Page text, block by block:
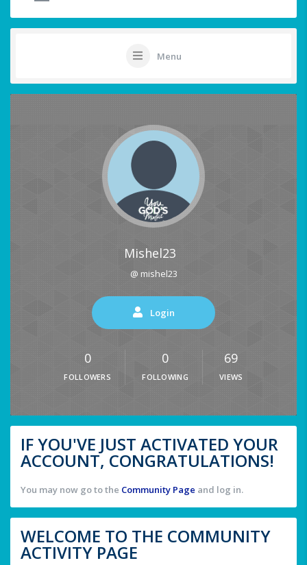
Menu
Mishel23
@ mishel23
Login
0
FOLLOWERS
0
FOLLOWING
69
VIEWS
IF YOU'VE JUST ACTIVATED YOUR
ACCOUNT, CONGRATULATIONS!
You may now go to the Community Page and log in.
WELCOME TO THE COMMUNITY
ACTIVITY PAGE